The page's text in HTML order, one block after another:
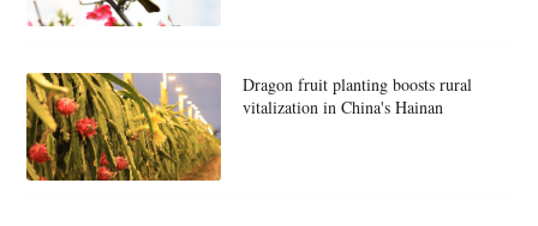
Dragon fruit planting boosts rural
vitalization in China's Hainan